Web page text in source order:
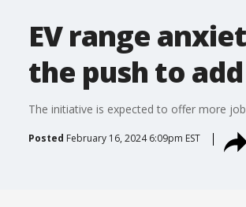
EV range
the push to
The initiative is expected to offer more
Posted February 16, 2024 6:09pm EST